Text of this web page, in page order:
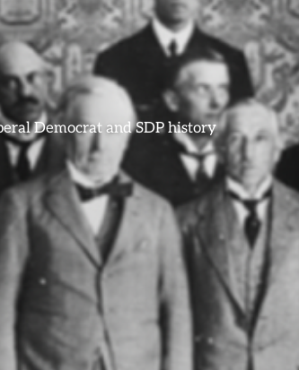
Democrat and SDP history